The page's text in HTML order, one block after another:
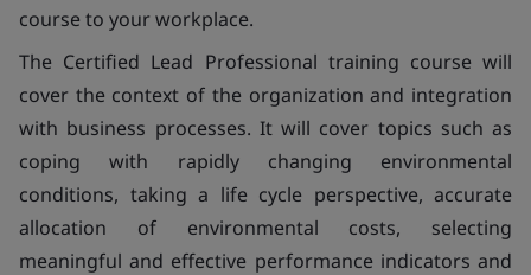
course to your workplace.
The Certified Lead Professional training course will
cover the context of the organization and integration
with business processes. It will cover topics such as
coping with rapidly changing environmental
conditions, taking a life cycle perspective, accurate
allocation of environmental costs, selecting
meaningful and effective performance indicators and